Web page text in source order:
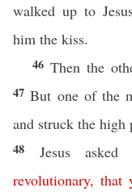
walked up to
him the kiss.
46 Then the
47But one of the
and struck the high
48 Jesus
revolutionary, that